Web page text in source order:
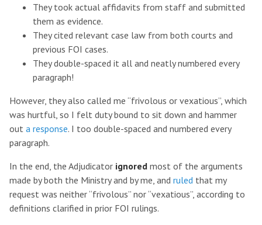
They took actual affidavits from staff and submitted
them as evidence.
They cited relevant case law from both courts and
previous FOI cases.
They double-spaced it all and neatly numbered every
paragraph!
However, they also called me “frivolous or vexatious”, which
was hurtful, so I felt duty bound to sit down and hammer
out a response. I too double-spaced and numbered every
paragraph.
In the end, the Adjudicator ignored most of the arguments
made by both the Ministry and by me, and ruled that my
request was neither “frivolous” nor “vexatious”, according to
definitions clarified in prior FOI rulings.